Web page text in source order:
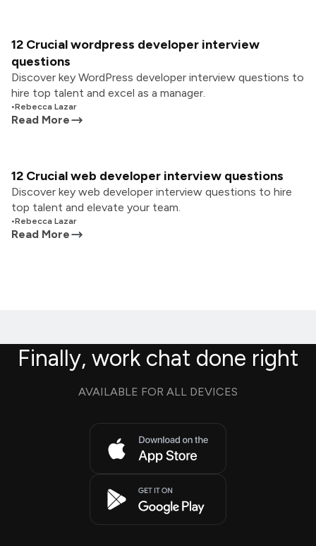
12 Crucial wordpress developer interview
questions
Discover key WordPress developer interview questions to
hire top talent and excel as a manager.
•Rebecca Lazar
Read More
12 Crucial web developer interview questions
Discover key web developer interview questions to hire
top talent and elevate your team.
•Rebecca Lazar
Read More
Finally, work chat done right
AVAILABLE FOR ALL DEVICES